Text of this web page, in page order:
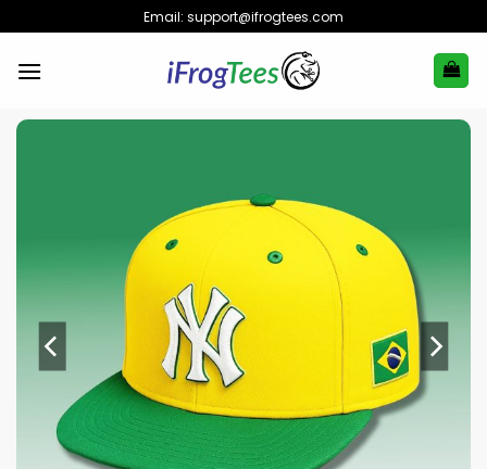
to
content
Email: support@ifrogtees.com